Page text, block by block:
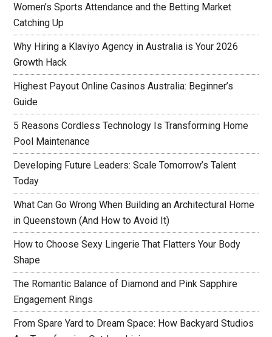
Women’s Sports Attendance and the Betting Market
Catching Up
Why Hiring a Klaviyo Agency in Australia is Your 2026
Growth Hack
Highest Payout Online Casinos Australia: Beginner’s
Guide
5 Reasons Cordless Technology Is Transforming Home
Pool Maintenance
Developing Future Leaders: Scale Tomorrow’s Talent
Today
What Can Go Wrong When Building an Architectural Home
in Queenstown (And How to Avoid It)
How to Choose Sexy Lingerie That Flatters Your Body
Shape
The Romantic Balance of Diamond and Pink Sapphire
Engagement Rings
From Spare Yard to Dream Space: How Backyard Studios